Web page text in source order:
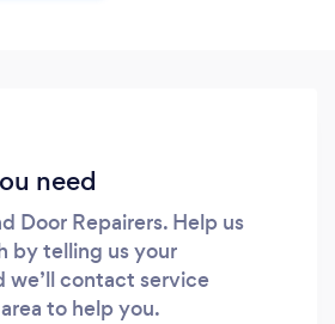
need
Door Repairers. Help us
by telling us your
we’ll contact service
to help you.